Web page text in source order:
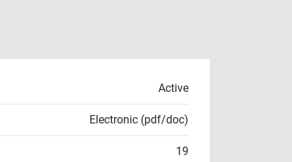
Active
Electronic (pdf/doc)
19